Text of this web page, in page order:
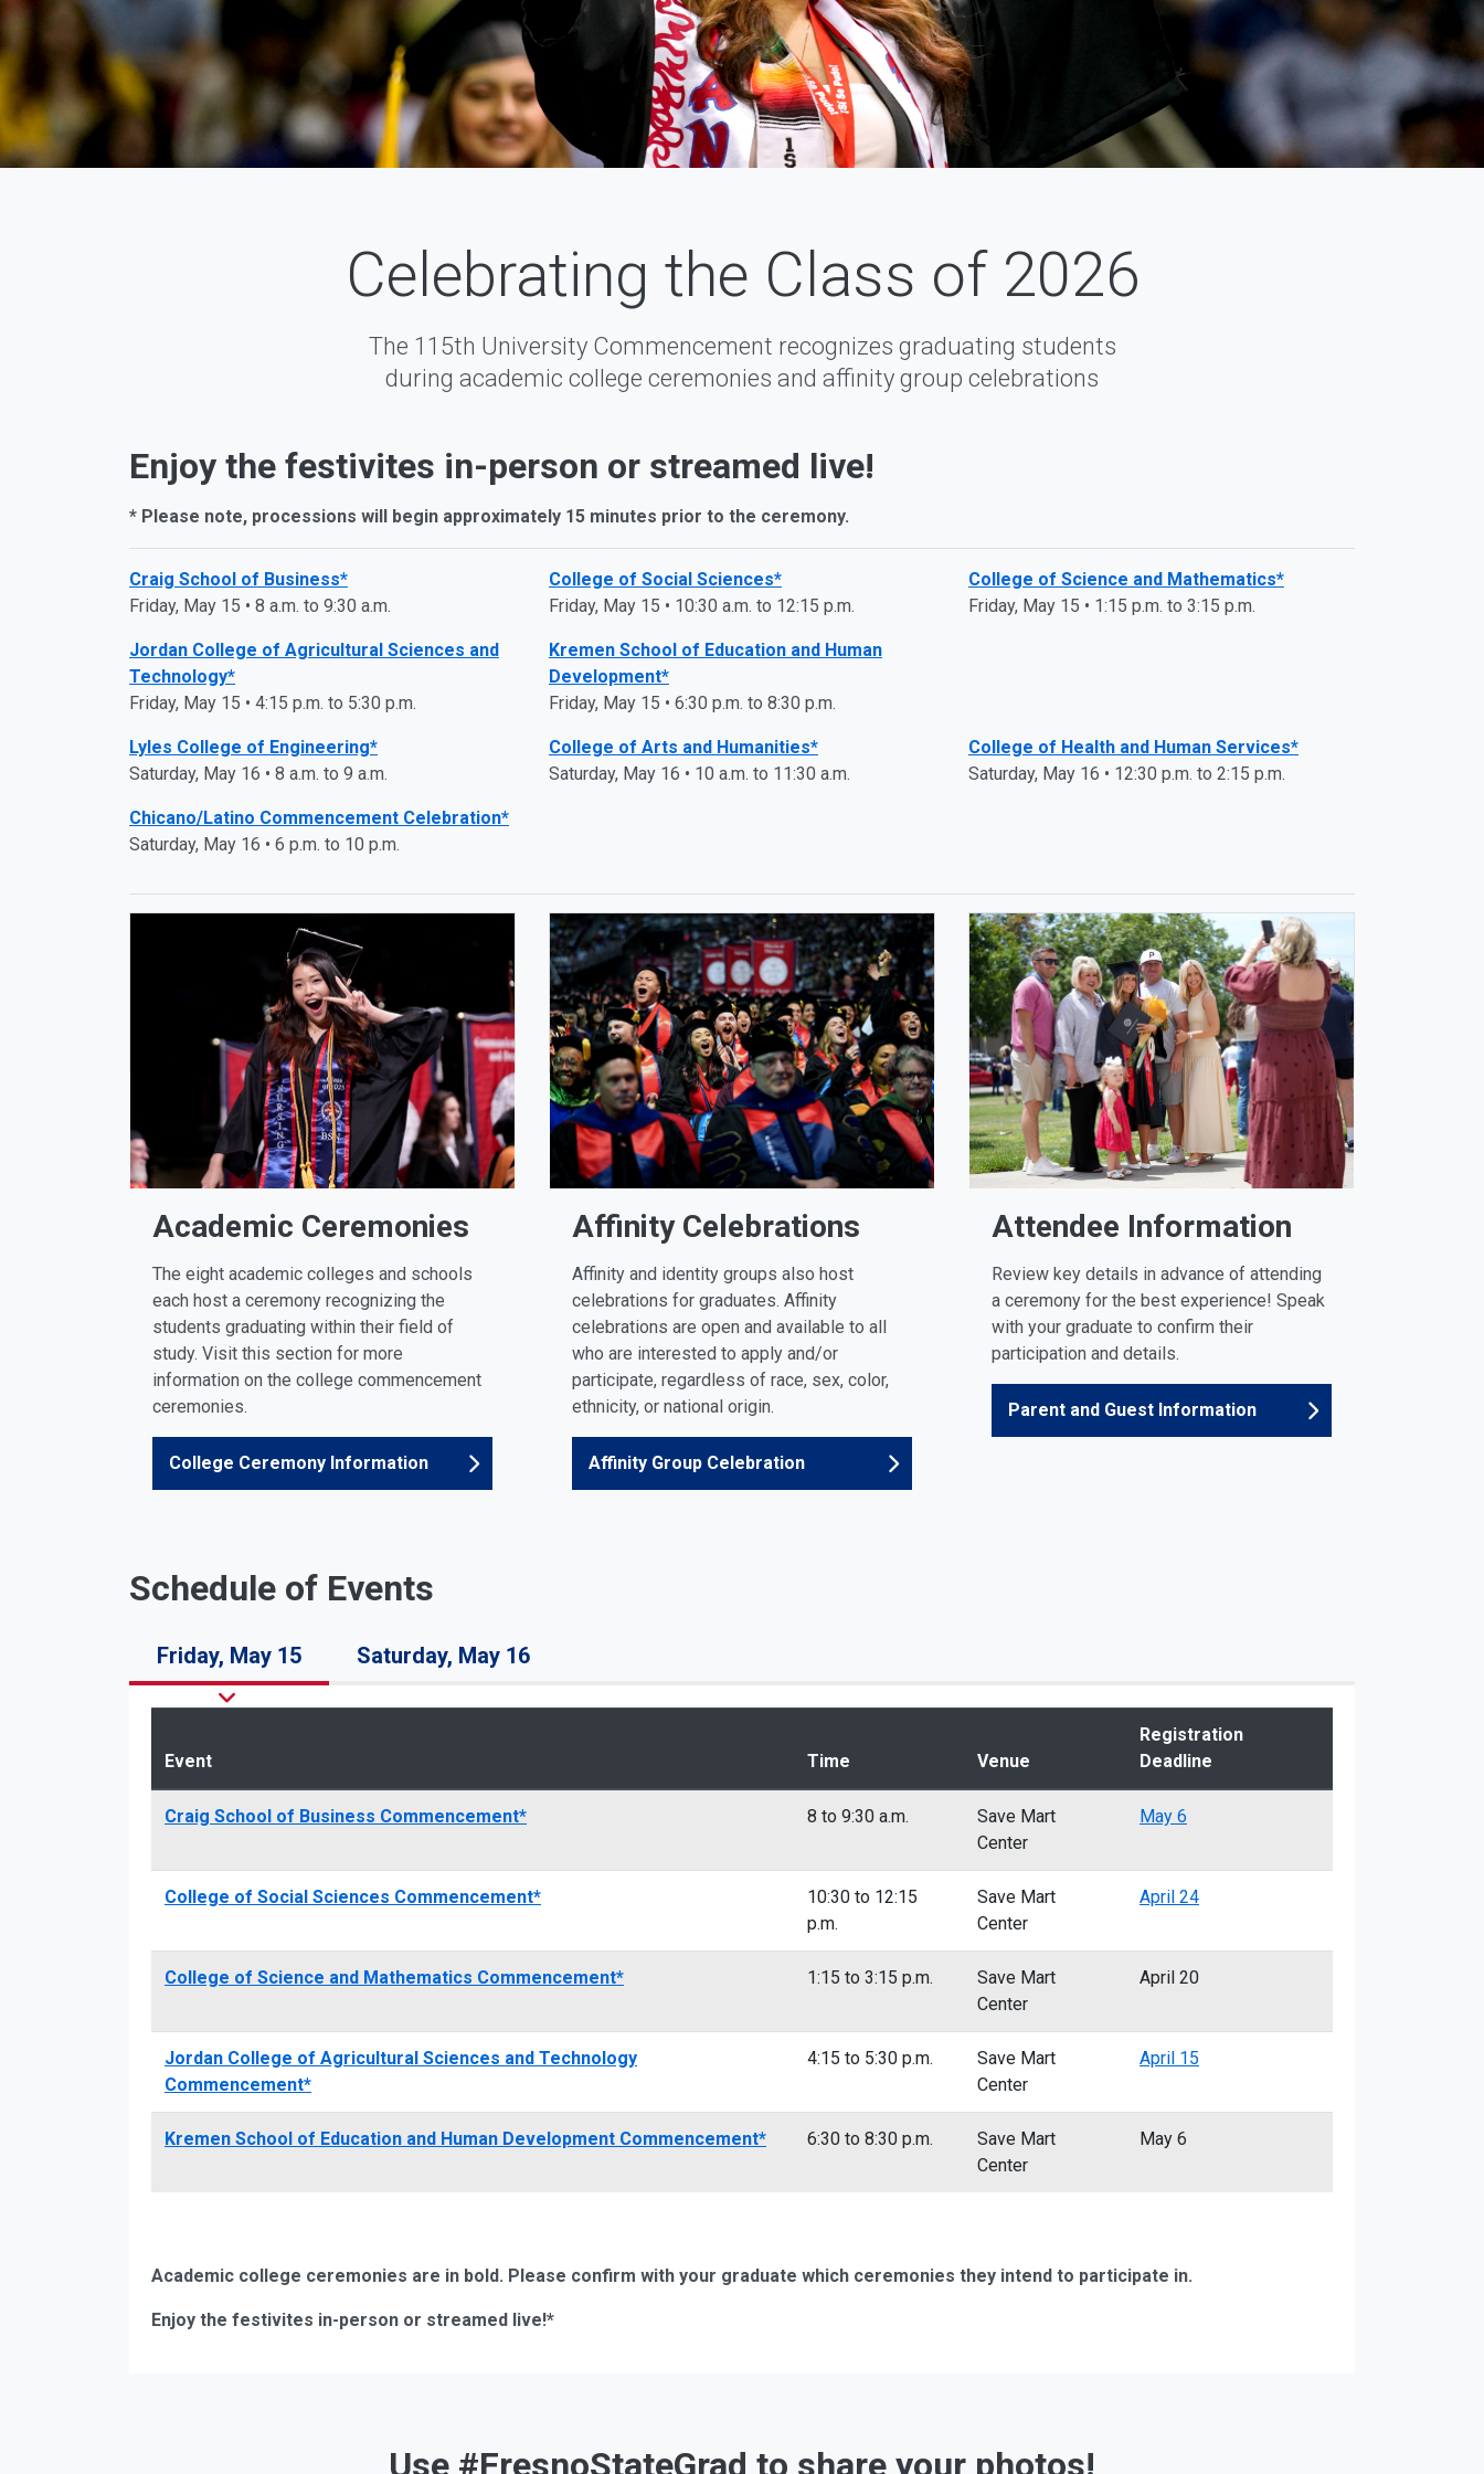
Celebrating the Class of 2026
The 115th University Commencement recognizes graduating students
during academic college ceremonies and affinity group celebrations
Enjoy the festivites in-person or streamed live!
* Please note, processions will begin approximately 15 minutes prior to the ceremony.
Craig School of Business*
Friday, May 15 • 8 a.m. to 9:30 a.m.
College of Social Sciences*
Friday, May 15 • 10:30 a.m. to 12:15 p.m.
College of Science and Mathematics*
Friday, May 15 • 1:15 p.m. to 3:15 p.m.
Jordan College of Agricultural Sciences and
Technology*
Friday, May 15 • 4:15 p.m. to 5:30 p.m.
Kremen School of Education and Human
Development*
Friday, May 15 • 6:30 p.m. to 8:30 p.m.
Lyles College of Engineering*
Saturday, May 16 • 8 a.m. to 9 a.m.
College of Arts and Humanities*
Saturday, May 16 • 10 a.m. to 11:30 a.m.
College of Health and Human Services*
Saturday, May 16 • 12:30 p.m. to 2:15 p.m.
Chicano/Latino Commencement Celebration*
Saturday, May 16 • 6 p.m. to 10 p.m.
Academic Ceremonies
The eight academic colleges and schools
each host a ceremony recognizing the
students graduating within their field of
study. Visit this section for more
information on the college commencement
ceremonies.
College Ceremony Information
Affinity Celebrations
Affinity and identity groups also host
celebrations for graduates. Affinity
celebrations are open and available to all
who are interested to apply and/or
participate, regardless of race, sex, color,
ethnicity, or national origin.
Affinity Group Celebration
Attendee Information
Review key details in advance of attending
a ceremony for the best experience! Speak
with your graduate to confirm their
participation and details.
Parent and Guest Information
Schedule of Events
Friday, May 15 Saturday, May 16
Event Time Venue
Registration
Deadline
Craig School of Business Commencement* 8 to 9:30 a.m.
Save Mart
Center
May 6
College of Social Sciences Commencement*
10:30 to 12:15
p.m.
Save Mart
Center
April 24
College of Science and Mathematics Commencement* 1:15 to 3:15 p.m.
Save Mart
Center
April 20
Jordan College of Agricultural Sciences and Technology
Commencement*
4:15 to 5:30 p.m.
Save Mart
Center
April 15
Kremen School of Education and Human Development Commencement* 6:30 to 8:30 p.m.
Save Mart
Center
May 6
Academic college ceremonies are in bold. Please confirm with your graduate which ceremonies they intend to participate in.
Enjoy the festivites in-person or streamed live!*
Use #FresnoStateGrad to share your photos!